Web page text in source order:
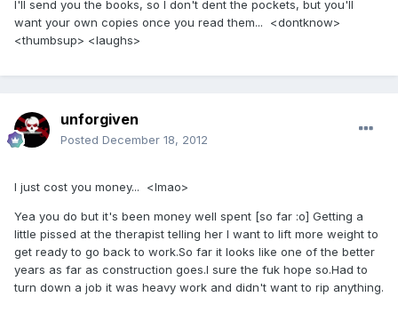
I'll send you the books, so I don't dent the pockets, but you'll
want your own copies once you read them... <dontknow>
<thumbsup> <laughs>
unforgiven
Posted December 18, 2012
I just cost you money... <lmao>
Yea you do but it's been money well spent [so far :o] Getting a
little pissed at the therapist telling her I want to lift more weight to
get ready to go back to work.So far it looks like one of the better
years as far as construction goes.I sure the fuk hope so.Had to
turn down a job it was heavy work and didn't want to rip anything.